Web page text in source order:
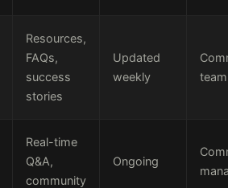
Resources,
FAQs,
success
stories
Updated
weekly
team
Real-time
Q&A,
community
Ongoing